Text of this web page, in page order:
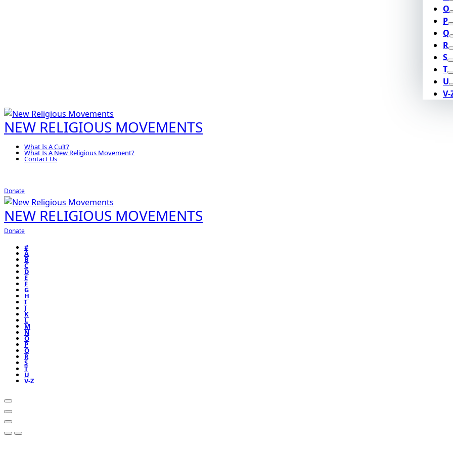
O
P
Q
R
S
T
U
V-
NEW RELIGIOUS MOVEMENTS
What Is A Cult?
What Is A New Religious Movement?
Contact Us
Donate
NEW RELIGIOUS MOVEMENTS
Donate
#
A
B
C
D
E
F
G
H
I
J
K
L
M
N
O
P
Q
R
S
T
U
V-Z